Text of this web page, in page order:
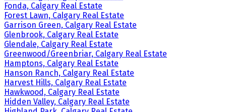
Fonda, Calgary Real Estate
Forest Lawn, Calgary Real Estate
Garrison Green, Calgary Real Estate
Glenbrook, Calgary Real Estate
Glendale, Calgary Real Estate
Greenwood/Greenbriar, Calgary Real Estate
Hamptons, Calgary Real Estate
Hanson Ranch, Calgary Real Estate
Harvest Hills, Calgary Real Estate
Hawkwood, Calgary Real Estate
Hidden Valley, Calgary Real Estate